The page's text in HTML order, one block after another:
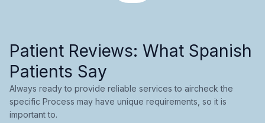
Patient Reviews: What Spanish
Patients Say
Always ready to provide reliable services to aircheck the
specific Process may have unique requirements, so it is
important to.